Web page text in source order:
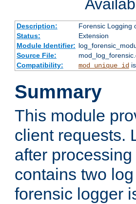
Description:
Forensic Logging
Status:
Extension
Module Identifier:
Source File:
Compatibility:
mod_unique_idis
Summary
This module
client requests.
after
contains two
forensic logger